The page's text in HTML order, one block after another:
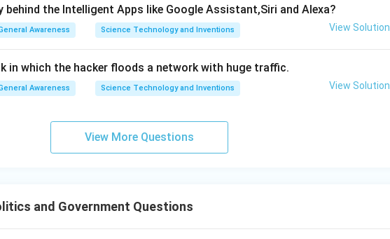
the Intelligent Apps like Google Assistant,Siri and Alexa?
Awareness Science Technology and Inventions View Solution
in which the hacker floods a network with huge traffic.
Awareness Science Technology and Inventions View Solution
View More Questions
and Government Questions